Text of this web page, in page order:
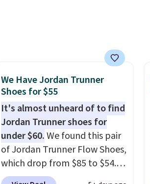
We Have Jordan Trunner
Shoes for $55
It's almost unheard of to find
Jordan Trunner shoes for
under $60.We found this pair
of Jordan Trunner Flow Shoes,
which drop from $85 to $54.98
when you add code DAYONE